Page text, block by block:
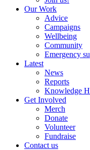
Our Work
Advice
Campaigns
Wellbeing
Community
Emergency
Latest
News
Reports
Knowledge
Get Involved
Merch
Donate
Volunteer
Fundraise
Contact us